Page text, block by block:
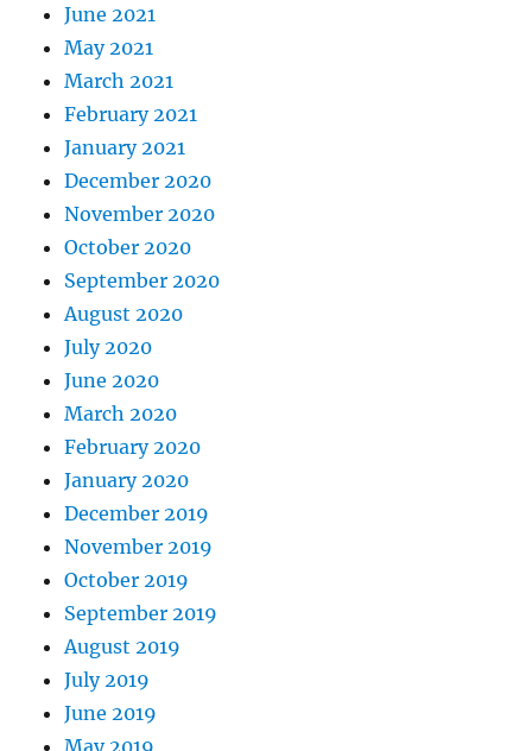
June 2021
May 2021
March 2021
February 2021
January 2021
December 2020
November 2020
October 2020
September 2020
August 2020
July 2020
June 2020
March 2020
February 2020
January 2020
December 2019
November 2019
October 2019
September 2019
August 2019
July 2019
June 2019